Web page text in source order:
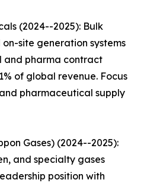
(2024--2025): Bulk
site generation systems
and pharma contract
of global revenue. Focus
pharmaceutical supply
Gases) (2024--2025):
and specialty gases
position with